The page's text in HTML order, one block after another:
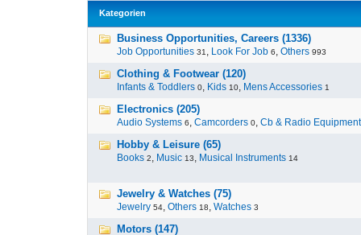
Kategorien
Business Opportunities, Careers (1336)
Job Opportunities 31 , Look For Job 6, Others 993
Clothing & Footwear (120)
Infants & Toddlers 0, Kids 10, Mens Accessories 1
Electronics (205)
Audio Systems 6, Camcorders 0, Cb & Radio Equipment
Hobby & Leisure (65)
Books 2, Music 13, Musical Instruments 14
Jewelry & Watches (75)
Jewelry 54, Others 18, Watches 3
Motors (147)